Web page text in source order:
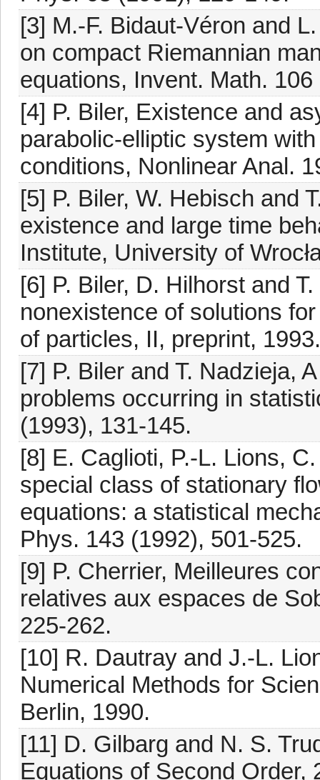
[3] M.-F. Bidaut-Véron and
on compact Riemannian
equations, Invent. Math.
[4] P. Biler, Existence and
parabolic-elliptic system
conditions, Nonlinear Anal.
[5] P. Biler, W. Hebisch and
existence and large time
Institute, University of
[6] P. Biler, D. Hilhorst and
nonexistence of solutions
of particles, II, preprint, 1993.
[7] P. Biler and T. Nadzieja,
problems occurring in
(1993), 131-145.
[8] E. Caglioti, P.-L. Lions,
special class of stationary
equations: a statistical
Phys. 143 (1992), 501-525.
[9] P. Cherrier, Meilleures
relatives aux espaces de
225-262.
[10] R. Dautray and J.-L.
Numerical Methods for
Berlin, 1990.
[11] D. Gilbarg and N. S.
Equations of Second Order,